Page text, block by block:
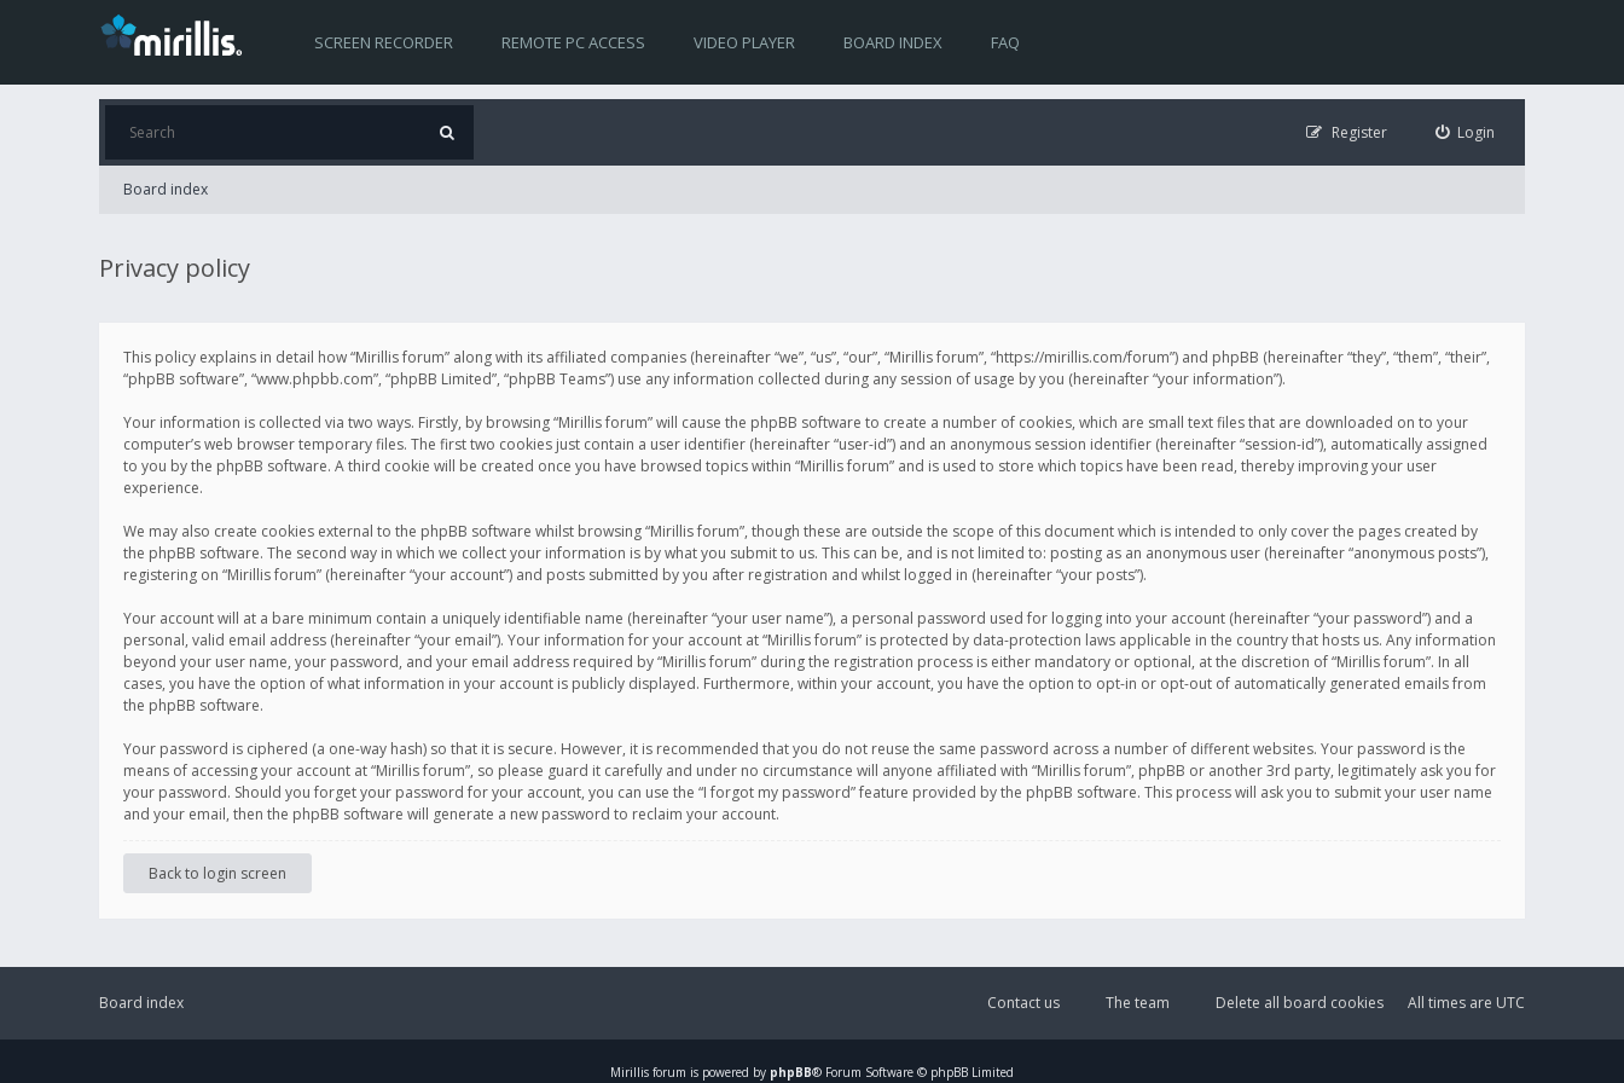
SCREEN RECORDER REMOTE PC ACCESS VIDEO PLAYER BOARD INDEX FAQ
Login
Register
Board index
Privacy policy
This policy explains in detail how “Mirillis forum” along with its affiliated companies (hereinafter “we”, “us”, “our”, “Mirillis forum”, “https://mirillis.com/forum”) and phpBB (hereinafter “they”, “them”, “their”,
“phpBB software”, “www.phpbb.com”, “phpBB Limited”, “phpBB Teams”) use any information collected during any session of usage by you (hereinafter “your information”).
Your information is collected via two ways. Firstly, by browsing “Mirillis forum” will cause the phpBB software to create a number of cookies, which are small text files that are downloaded on to your
computer’s web browser temporary files. The first two cookies just contain a user identifier (hereinafter “user-id”) and an anonymous session identifier (hereinafter “session-id”), automatically assigned
to you by the phpBB software. A third cookie will be created once you have browsed topics within “Mirillis forum” and is used to store which topics have been read, thereby improving your user
experience.
We may also create cookies external to the phpBB software whilst browsing “Mirillis forum”, though these are outside the scope of this document which is intended to only cover the pages created by
the phpBB software. The second way in which we collect your information is by what you submit to us. This can be, and is not limited to: posting as an anonymous user (hereinafter “anonymous posts”),
registering on “Mirillis forum” (hereinafter “your account”) and posts submitted by you after registration and whilst logged in (hereinafter “your posts”).
Your account will at a bare minimum contain a uniquely identifiable name (hereinafter “your user name”), a personal password used for logging into your account (hereinafter “your password”) and a
personal, valid email address (hereinafter “your email”). Your information for your account at “Mirillis forum” is protected by data-protection laws applicable in the country that hosts us. Any information
beyond your user name, your password, and your email address required by “Mirillis forum” during the registration process is either mandatory or optional, at the discretion of “Mirillis forum”. In all
cases, you have the option of what information in your account is publicly displayed. Furthermore, within your account, you have the option to opt-in or opt-out of automatically generated emails from
the phpBB software.
Your password is ciphered (a one-way hash) so that it is secure. However, it is recommended that you do not reuse the same password across a number of different websites. Your password is the
means of accessing your account at “Mirillis forum”, so please guard it carefully and under no circumstance will anyone affiliated with “Mirillis forum”, phpBB or another 3rd party, legitimately ask you for
your password. Should you forget your password for your account, you can use the “I forgot my password” feature provided by the phpBB software. This process will ask you to submit your user name
and your email, then the phpBB software will generate a new password to reclaim your account.
Back to login screen
Board index All times are UTC
Delete all board cookies
The team
Contact us
Mirillis forum is powered by phpBB® Forum Software © phpBB Limited